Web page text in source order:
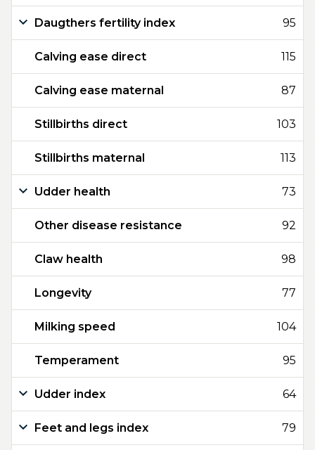
Daugthers fertility index 95
Calving ease direct 115
Calving ease maternal 87
Stillbirths direct 103
Stillbirths maternal 113
Udder health 73
Other disease resistance 92
Claw health 98
Longevity 77
Milking speed 104
Temperament 95
Udder index 64
Feet and legs index 79